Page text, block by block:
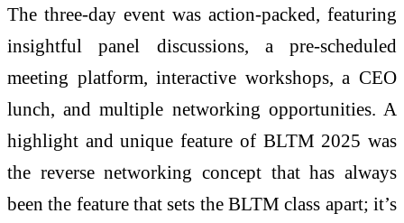
The three-day event was action-packed, featuring
insightful panel discussions, a pre-scheduled
meeting platform, interactive workshops, a CEO
lunch, and multiple networking opportunities. A
highlight and unique feature of BLTM 2025 was
the reverse networking concept that has always
been the feature that sets the BLTM class apart; it’s